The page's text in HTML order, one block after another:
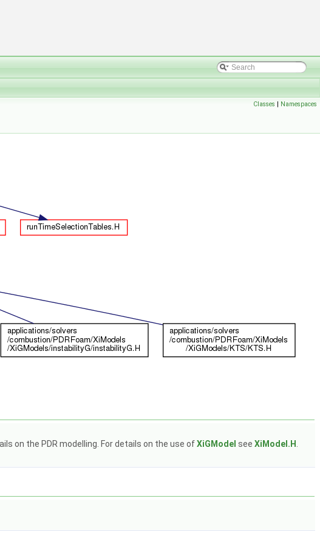
Classes | Namespaces
on the PDR modelling. For details on the use ofXiGModel see XiModel.H